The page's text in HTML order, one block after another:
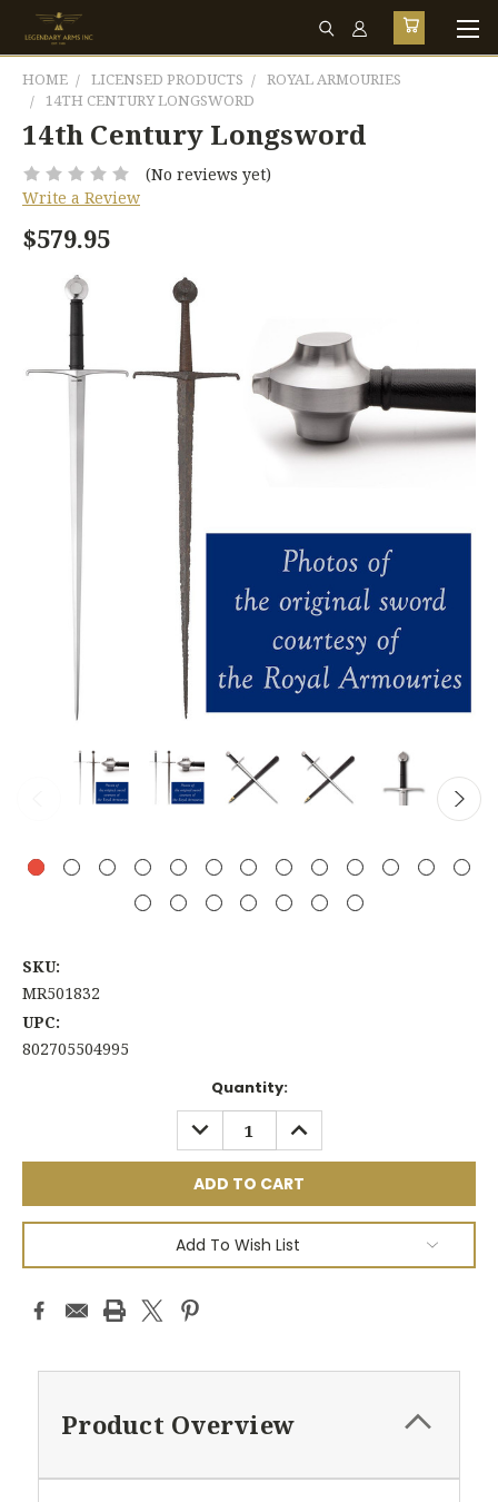
HOME LICENSED PRODUCTS
ROYAL ARMOURIES
14TH CENTURY LONGSWORD
14th Century Longsword
(No reviews yet)
Write a Review
$579.95
SKU:
MR501832
UPC:
802705504995
Quantity:
DECREASE
QUANTITY:
INCREASE
QUANTITY:
Add To Wish List
Product Overview